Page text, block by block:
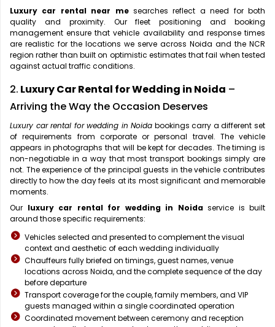
Luxury car rental near mesearches reflect a need for both
quality and proximity. Our fleet positioning and booking
management ensure that vehicle availability and response times
are realistic for the locations we serve across Noida and the NCR
region rather than built on optimistic estimates that fail when tested
against actual traffic conditions.
2. Luxury Car Rental for Wedding in Noida –
Arriving the Way the Occasion Deserves
Luxury car rental for wedding in Noida bookings carry a different set
of requirements from corporate or personal travel. The vehicle
appears in photographs that will be kept for decades. The timing is
non-negotiable in a way that most transport bookings simply are
not. The experience of the principal guests in the vehicle contributes
directly to how the day feels at its most significant and memorable
moments.
Our luxury car rental for wedding in Noidaservice is built
around those specific requirements:
Vehicles selected and presented to complement the visual
context and aesthetic of each wedding individually
Chauffeurs fully briefed on timings, guest names, venue
locations across Noida, and the complete sequence of the day
before departure
Transport coverage for the couple, family members, and VIP
guests managed within a single coordinated operation
Coordinated movement between ceremony and reception